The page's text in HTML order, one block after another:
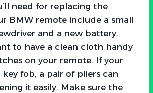
need for replacing the
BMW remote include a small
and a new battery.
to have a clean cloth handy
on your remote. If your
fob, a pair of pliers can
it easily. Make sure the